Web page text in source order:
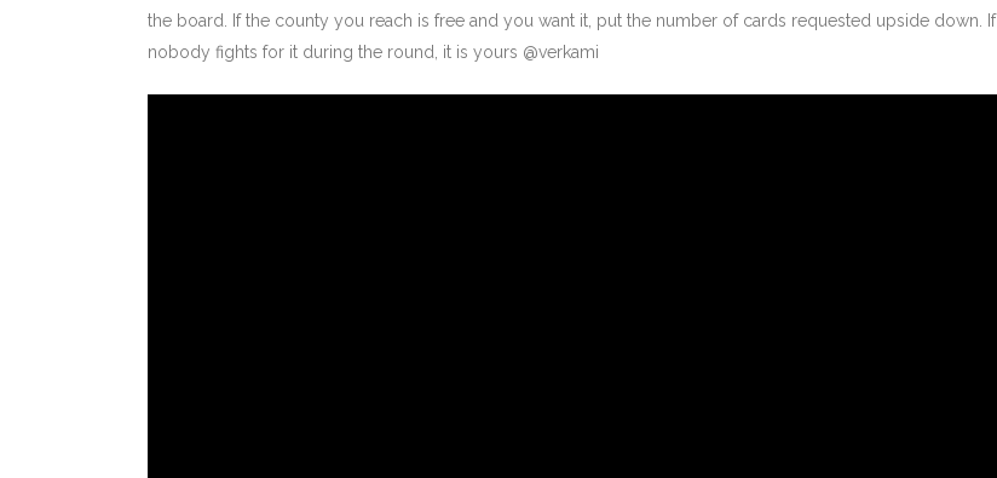
the board. If the county you reach is free and you want it, put the number of cards requested upside down. If
nobody fights for it during the round, it is yours @verkami